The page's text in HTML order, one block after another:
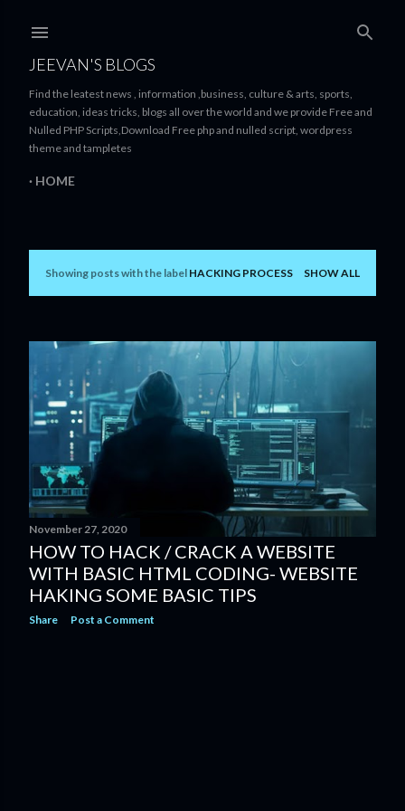
JEEVAN'S BLOGS
Find the leatest news , information ,business, culture & arts, sports,
education, ideas tricks, blogs all over the world and we provide Free and
Nulled PHP Scripts,Download Free php and nulled script, wordpress
theme and tampletes
HOME
P
t
s
Showing posts with the label HACKING PROCESS SHOW ALL
November 27, 2020
HOW TO HACK / CRACK A WEBSITE
WITH BASIC HTML CODING- WEBSITE
HAKING SOME BASIC TIPS
Share Post a Comment